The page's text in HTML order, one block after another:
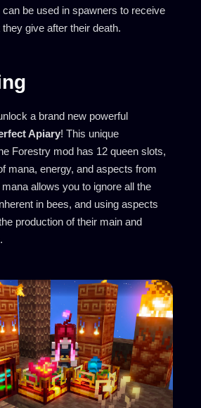
be used in spawners to receive
give after their death.
a brand new powerful
Apiary! This unique
Forestry mod has 12 queen slots,
mana, energy, and aspects from
allows you to ignore all the
in bees, and using aspects
production of their main and